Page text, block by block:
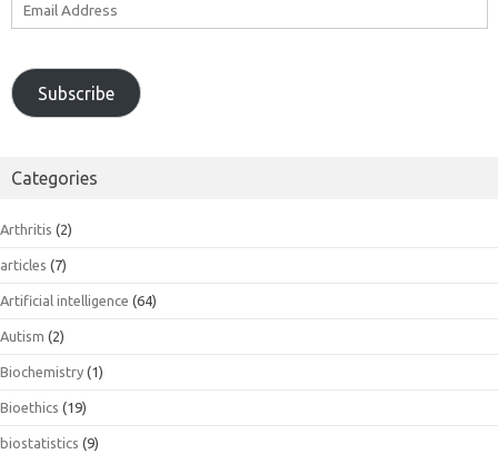
Subscribe
Categories
Arthritis (2)
articles (7)
Artificial intelligence (64)
Autism (2)
Biochemistry (1)
Bioethics (19)
biostatistics (9)